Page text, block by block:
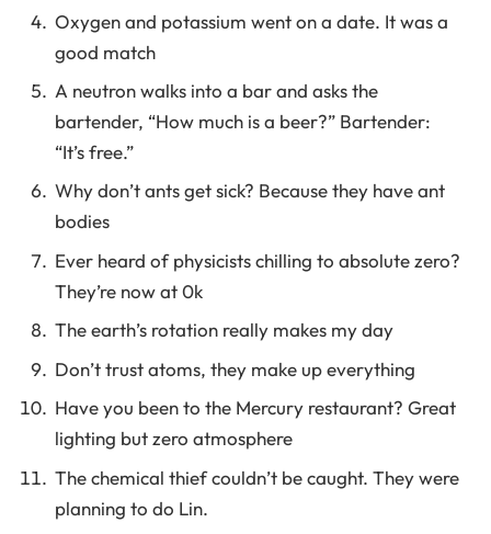
Oxygen and potassium went on a date. It was a
good match
A neutron walks into a bar and asks the
bartender, “How much is a beer?” Bartender:
“It’s free.”
Why don’t ants get sick? Because they have ant
bodies
Ever heard of physicists chilling to absolute zero?
They’re now at 0k
The earth’s rotation really makes my day
Don’t trust atoms, they make up everything
Have you been to the Mercury restaurant? Great
lighting but zero atmosphere
The chemical thief couldn’t be caught. They were
planning to do Lin.